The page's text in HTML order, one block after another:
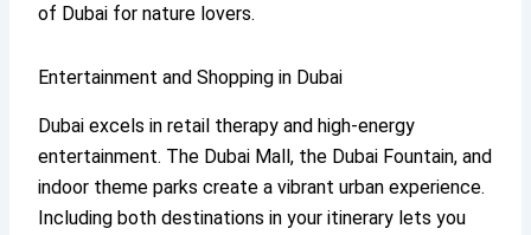
of Dubai for nature lovers.
Entertainment and Shopping in Dubai
Dubai excels in retail therapy and high-energy
entertainment. The Dubai Mall, the Dubai Fountain, and
indoor theme parks create a vibrant urban experience.
Including both destinations in your itinerary lets you